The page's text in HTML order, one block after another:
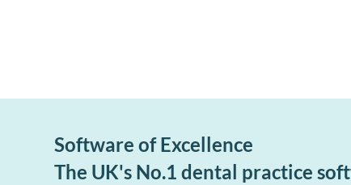
Software of Excellence
The UK's No.1 dental practice